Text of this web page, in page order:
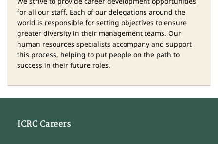
for all our staff. Each of our delegations around the
world is responsible for setting objectives to ensure
greater diversity in their management teams. Our
human resources specialists accompany and support
this process, helping to put people on the path to
success in their future roles.
ICRC Careers